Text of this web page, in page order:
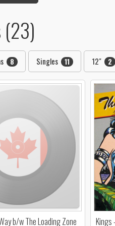
(23)
8 Singles 11 12" 2
b/w The Loading Zone
Kings